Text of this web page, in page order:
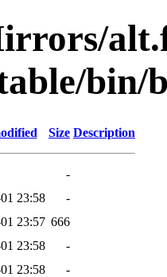
bin/
Size Description
-
23:58
-
23:57 666
23:58
-
23:58
-